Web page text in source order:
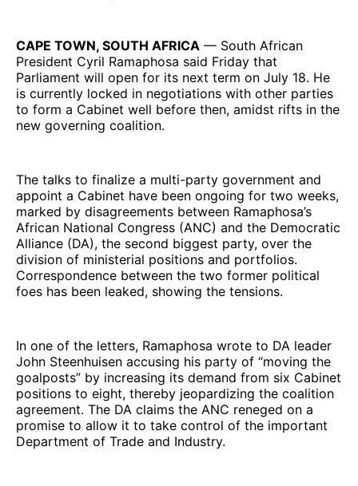
CAPE TOWN, SOUTH AFRICA — South African
President Cyril Ramaphosa said Friday that
Parliament will open for its next term on July 18. He
is currently locked in negotiations with other parties
to form a Cabinet well before then, amidst rifts in the
new governing coalition.
The talks to finalize a multi-party government and
appoint a Cabinet have been ongoing for two weeks,
marked by disagreements between Ramaphosa’s
African National Congress (ANC) and the Democratic
Alliance (DA), the second biggest party, over the
division of ministerial positions and portfolios.
Correspondence between the two former political
foes has been leaked, showing the tensions.
In one of the letters, Ramaphosa wrote to DA leader
John Steenhuisen accusing his party of “moving the
goalposts” by increasing its demand from six Cabinet
positions to eight, thereby jeopardizing the coalition
agreement. The DA claims the ANC reneged on a
promise to allow it to take control of the important
Department of Trade and Industry.